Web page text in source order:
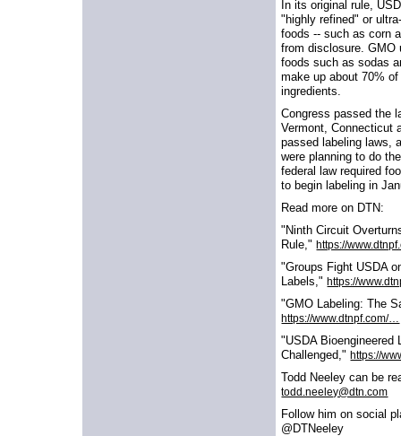
In its original rule,
"highly refined" or
foods -- such as corn
from disclosure. GMO
foods such as sodas
make up about 70%
ingredients.
Congress passed the
Vermont, Connecticut
passed labeling laws,
were planning to do
federal law required
to begin labeling in
Read more on DTN:
"Ninth Circuit
Rule,"https://
"Groups Fight USDA
Labels,"https://
"GMO Labeling: The
https://www.dtnpf.com/…
"USDA Bioengineered
Challenged,"https://
Todd Neeley can be
todd.neeley@dtn.com
Follow him on social
@DTNeeley